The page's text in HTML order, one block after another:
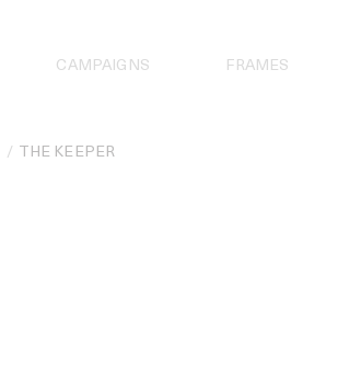
CAMPAIGNS FRAMES
THE KEEPER